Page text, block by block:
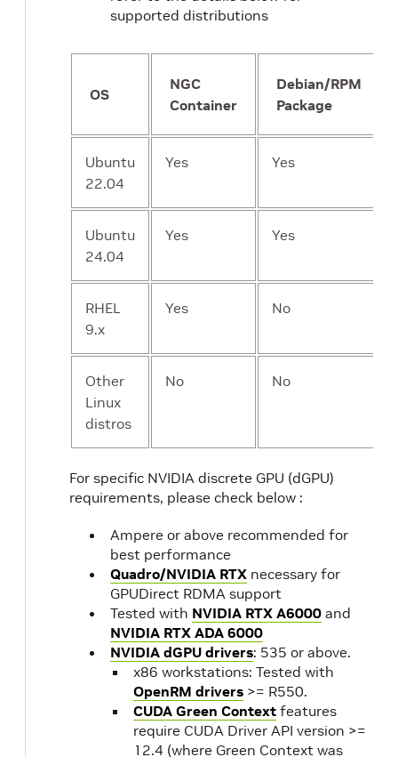
supported distributions
OS
NGC
Container
Debian/RPM
Package
Ubuntu
22.04
Yes Yes
Ubuntu
24.04
Yes Yes
RHEL
9.x
Yes No
Other
Linux
distros
No No
For specific NVIDIA discrete GPU (dGPU)
requirements, please check below :
Ampere or above recommended for
best performance
Quadro/NVIDIA RTX necessary for
GPUDirect RDMA support
Tested with NVIDIA RTX A6000 and
NVIDIA RTX ADA 6000
NVIDIA dGPU drivers: 535 or above.
x86 workstations: Tested with
OpenRM drivers >= R550.
CUDA Green Context features
require CUDA Driver API version >=
12.4 (where Green Context was